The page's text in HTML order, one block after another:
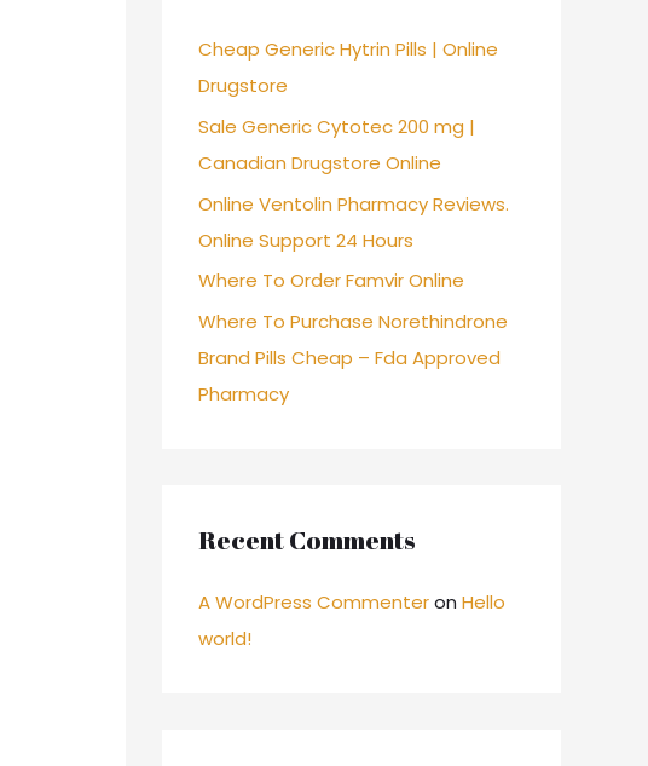
o
r
:
Cheap Generic Hytrin Pills | Online
Drugstore
Sale Generic Cytotec 200 mg |
Canadian Drugstore Online
Online Ventolin Pharmacy Reviews.
Online Support 24 Hours
Where To Order Famvir Online
Where To Purchase Norethindrone
Brand Pills Cheap – Fda Approved
Pharmacy
Recent Comments
A WordPress Commenteron Hello
world!